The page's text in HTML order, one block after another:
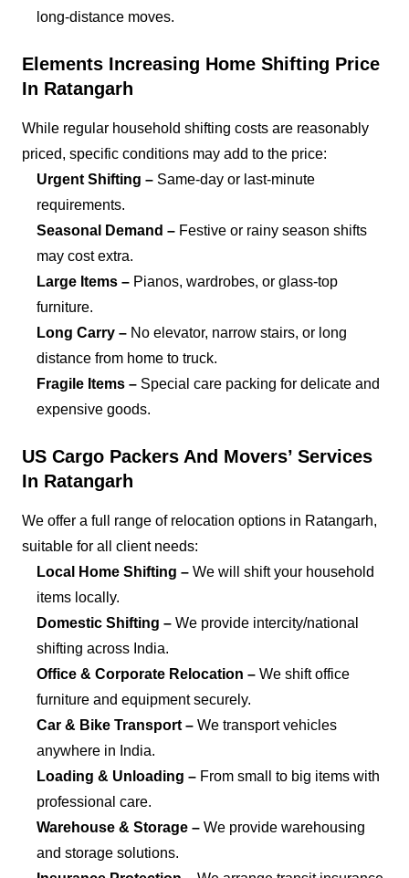
long-distance moves.
Elements Increasing Home Shifting Price
In Ratangarh
While regular household shifting costs are reasonably
priced, specific conditions may add to the price:
Urgent Shifting – Same-day or last-minute
requirements.
Seasonal Demand – Festive or rainy season shifts
may cost extra.
Large Items – Pianos, wardrobes, or glass-top
furniture.
Long Carry – No elevator, narrow stairs, or long
distance from home to truck.
Fragile Items – Special care packing for delicate and
expensive goods.
US Cargo Packers And Movers’ Services
In Ratangarh
We offer a full range of relocation options in Ratangarh,
suitable for all client needs:
Local Home Shifting – We will shift your household
items locally.
Domestic Shifting – We provide intercity/national
shifting across India.
Office & Corporate Relocation – We shift office
furniture and equipment securely.
Car & Bike Transport – We transport vehicles
anywhere in India.
Loading & Unloading – From small to big items with
professional care.
Warehouse & Storage – We provide warehousing
and storage solutions.